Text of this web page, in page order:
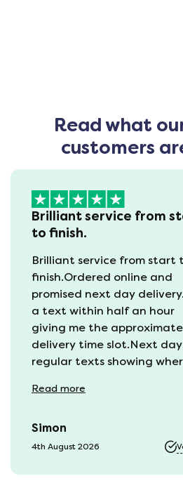
Read what
customers
Brilliant service from
to finish.
Brilliant service from start
finish.Ordered online and
promised next day
a text within half an hour
giving me the approximate
delivery time slot.Next day
regular texts showing
they would be with us.
was vacuum packed so
get into our static van.
fun watching it expand
Read more
Simon
4th August 2026